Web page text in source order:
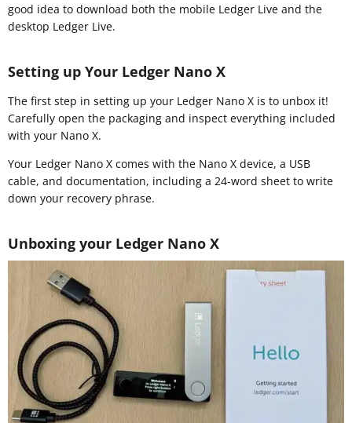
good idea to download both the mobile Ledger Live and the
desktop Ledger Live.
Setting up Your Ledger Nano X
The first step in setting up your Ledger Nano X is to unbox it!
Carefully open the packaging and inspect everything included
with your Nano X.
Your Ledger Nano X comes with the Nano X device, a USB
cable, and documentation, including a 24-word sheet to write
down your recovery phrase.
Unboxing your Ledger Nano X